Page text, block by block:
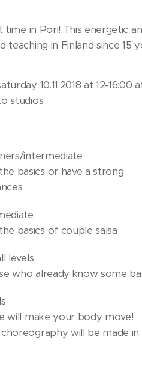
in Pori! This energetic
teaching in Finland since 15
10.11.2018 at 12-16:00
studios.
intermediate
basics or have a strong
basics of couple salsa
levels
who already know some
will make your body move!
will be made in